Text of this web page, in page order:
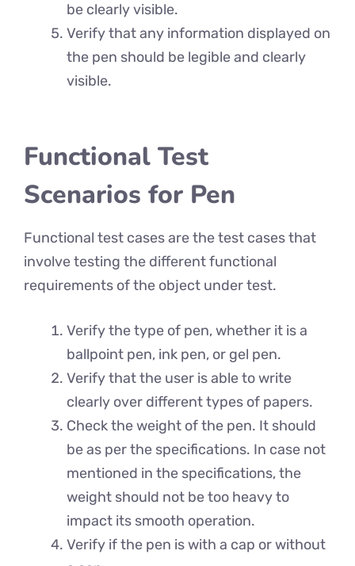
be clearly visible.
Verify that any information displayed on
the pen should be legible and clearly
visible.
Functional Test
Scenarios for Pen
Functional test cases are the test cases that
involve testing the different functional
requirements of the object under test.
Verify the type of pen, whether it is a
ballpoint pen, ink pen, or gel pen.
Verify that the user is able to write
clearly over different types of papers.
Check the weight of the pen. It should
be as per the specifications. In case not
mentioned in the specifications, the
weight should not be too heavy to
impact its smooth operation.
Verify if the pen is with a cap or without